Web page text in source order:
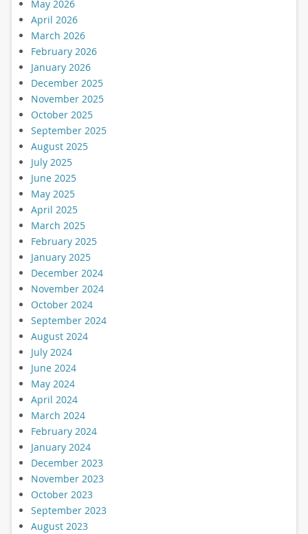
May 2026
April 2026
March 2026
February 2026
January 2026
December 2025
November 2025
October 2025
September 2025
August 2025
July 2025
June 2025
May 2025
April 2025
March 2025
February 2025
January 2025
December 2024
November 2024
October 2024
September 2024
August 2024
July 2024
June 2024
May 2024
April 2024
March 2024
February 2024
January 2024
December 2023
November 2023
October 2023
September 2023
August 2023